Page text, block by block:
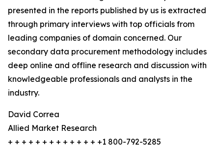
presented in the reports published by us is extracted
through primary interviews with top officials from
leading companies of domain concerned. Our
secondary data procurement methodology includes
deep online and offline research and discussion with
knowledgeable professionals and analysts in the
industry.
David Correa
Allied Market Research
+ + + + + + + + + + + + + +1 800-792-5285